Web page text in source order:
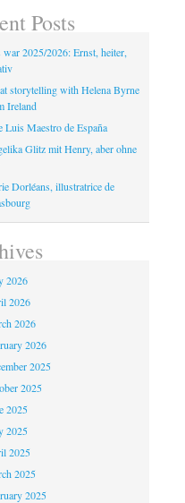
Posts
war 2025/2026: Ernst, heiter,
storytelling with Helena Byrne
Ireland
Luis Maestro de España
Glitz mit Henry, aber ohne
Dorléans, illustratrice de
2026
2026
2026
2026
2025
2025
2025
2025
2025
2025
2025